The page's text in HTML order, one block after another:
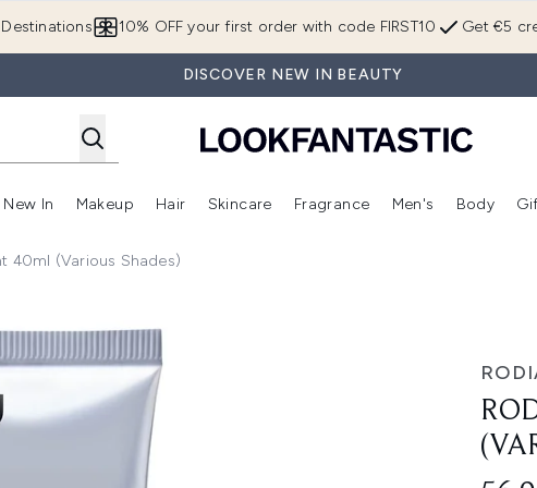
Get €5
10% OFF your first order with code FIRST10
DISCOVER NEW IN BEAUTY
Enter submenu (Brands)
New In
Enter submenu (New In)
Makeup
Enter submenu (Makeup)
Hair
Enter submenu (Hair)
Skincare
Enter submenu (Skincare)
Fragrance
Enter
Men's Body
40ml (Various Shades)